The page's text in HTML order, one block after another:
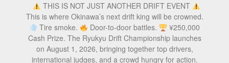
THIS IS NOT JUST ANOTHER DRIFT EVENT
This is where Okinawa’s next drift king will be crowned.
Tire smoke.
Door-to-door battles.
¥250,000
Cash Prize. The Ryukyu Drift Championship launches
on August 1, 2026, bringing together top drivers,
international judges, and a crowd hungry for action.